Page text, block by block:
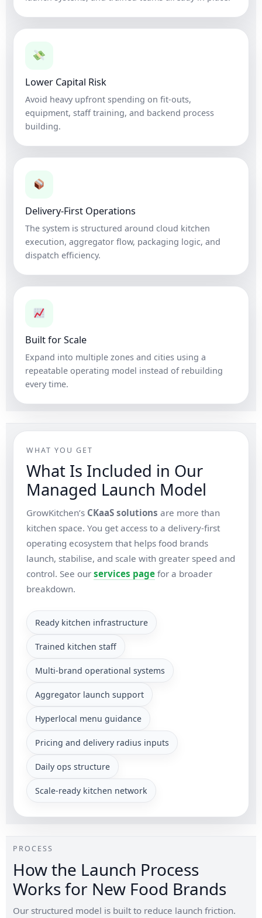
Lower Capital Risk
Avoid heavy upfront spending on fit-outs,
equipment, staff training, and backend process
building.
Delivery-First Operations
The system is structured around cloud kitchen
execution, aggregator flow, packaging logic, and
dispatch efficiency.
Built for Scale
Expand into multiple zones and cities using a
repeatable operating model instead of rebuilding
every time.
WHAT YOU GET
What Is Included in Our
Managed Launch Model
GrowKitchen’s CKaaS solutions are more than
kitchen space. You get access to a delivery-first
operating ecosystem that helps food brands
launch, stabilise, and scale with greater speed and
control. See our services page for a broader
breakdown.
Ready kitchen infrastructure
Trained kitchen staff
Multi-brand operational systems
Aggregator launch support
Hyperlocal menu guidance
Pricing and delivery radius inputs
Daily ops structure
Scale-ready kitchen network
PROCESS
How the Launch Process
Works for New Food Brands
Our structured model is built to reduce launch friction.